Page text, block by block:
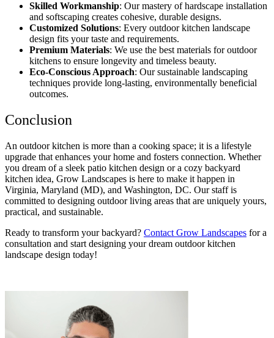
Skilled Workmanship: Our mastery of hardscape installation
and softscaping creates cohesive, durable designs.
Customized Solutions: Every outdoor kitchen landscape
design fits your taste and requirements.
Premium Materials: We use the best materials for outdoor
kitchens to ensure longevity and timeless beauty.
Eco-Conscious Approach: Our sustainable landscaping
techniques provide long-lasting, environmentally beneficial
outcomes.
Conclusion
An outdoor kitchen is more than a cooking space; it is a lifestyle
upgrade that enhances your home and fosters connection. Whether
you dream of a sleek patio kitchen design or a cozy backyard
kitchen idea, Grow Landscapes is here to make it happen in
Virginia, Maryland (MD), and Washington, DC. Our staff is
committed to designing outdoor living areas that are uniquely yours,
practical, and sustainable.
Ready to transform your backyard? Contact Grow Landscapes for a
consultation and start designing your dream outdoor kitchen
landscape design today!